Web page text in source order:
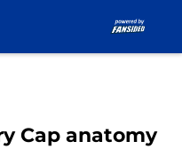
Cap anatomy